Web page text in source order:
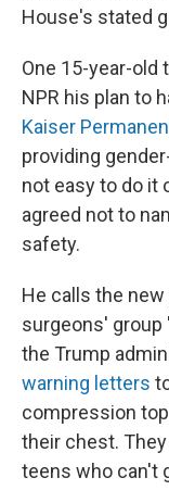
House's stated
One 15-year-old
NPR his plan to
Kaiser
providing
not easy to do it
agreed not to
safety.
He calls the
surgeons' group
the Trump
warning letters
compression
their chest.
teens who can't